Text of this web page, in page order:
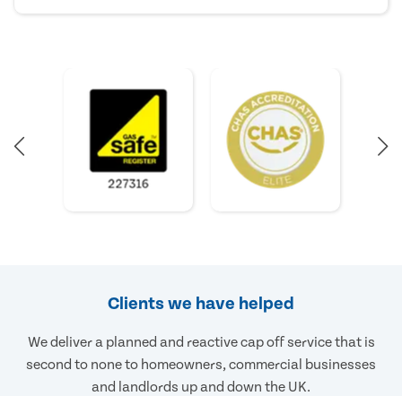
Clients we have helped
We deliver a planned and reactive cap off service that is
second to none to homeowners, commercial businesses
and landlords up and down the UK.